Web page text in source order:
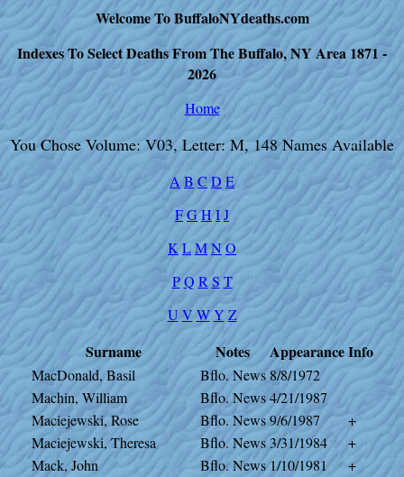
Welcome To BuffaloNYdeaths.com
Indexes To Select Deaths From The Buffalo, NY Area 1871 -
2026
Home
You Chose Volume: V03, Letter: M, 148 Names Available
A B C D E
FGH IJ
K LMNO
PQ R S T
U V WY Z
Surname Notes AppearanceInfo
MacDonald, Basil Bflo. News 8/8/1972
Machin, William
Bflo. News4/21/1987
Maciejewski, Rose
Bflo. News 9/6/1987
+
Maciejewski, Theresa
Bflo. News 3/31/1984
+
Mack, John
Bflo. News 1/10/1981
+